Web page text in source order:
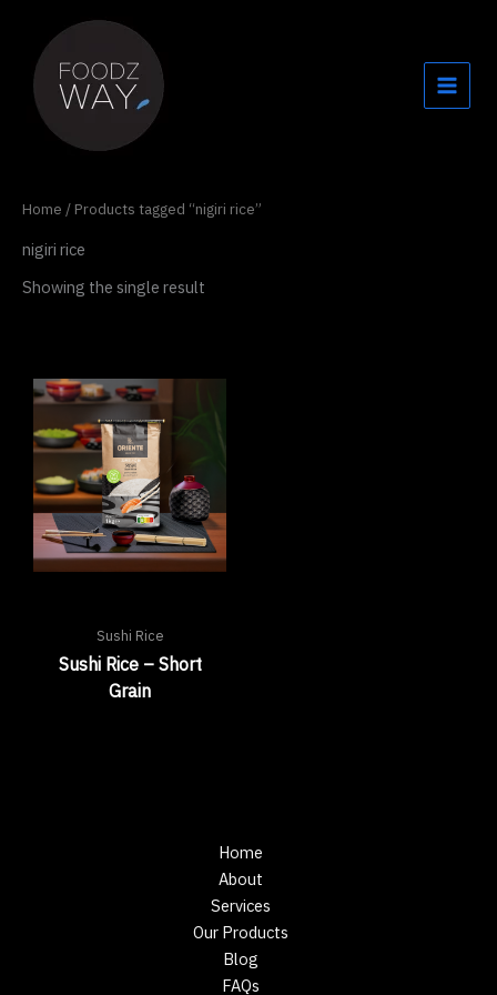
content
Home / Products tagged “nigiri rice”
nigiri rice
Showing the single result
Sushi Rice
Sushi Rice – Short
Grain
Home
About
Services
Our Products
Blog
FAQs